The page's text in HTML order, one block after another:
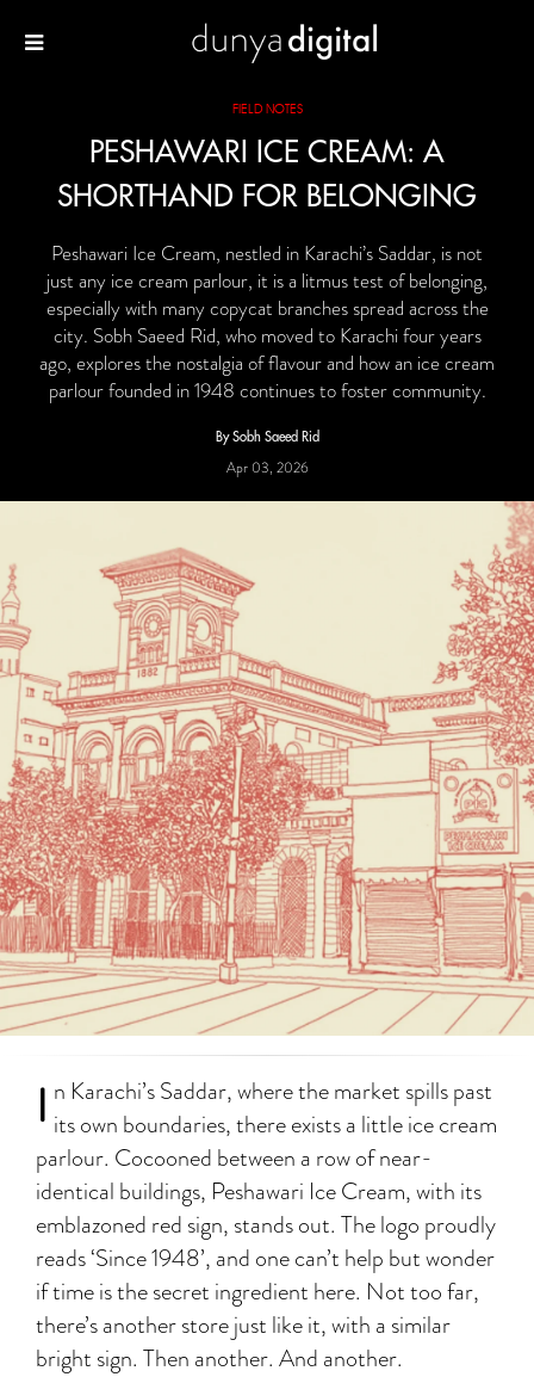
FIELD NOTES
PESHAWARI ICE CREAM: A
SHORTHAND FOR BELONGING
Peshawari Ice Cream, nestled in Karachi’s Saddar, is not
just any ice cream parlour, it is a litmus test of belonging,
especially with many copycat branches spread across the
city. Sobh Saeed Rid, who moved to Karachi four years
ago, explores the nostalgia of flavour and how an ice cream
parlour founded in 1948 continues to foster community.
By Sobh Saeed Rid
Apr 03, 2026
I n Karachi’s Saddar, where the market spills past
its own boundaries, there exists a little ice cream
parlour. Cocooned between a row of near-
identical buildings, Peshawari Ice Cream, with its
emblazoned red sign, stands out. The logo proudly
reads ‘Since 1948’, and one can’t help but wonder
if time is the secret ingredient here. Not too far,
there’s another store just like it, with a similar
bright sign. Then another. And another.